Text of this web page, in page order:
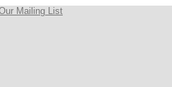
Mailing List